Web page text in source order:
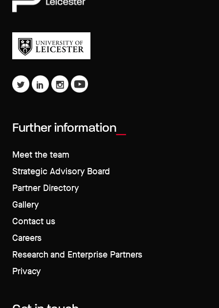
Further information
Meet the team
Strategic Advisory Board
Partner Directory
Gallery
Contact us
Careers
Research and Enterprise Partners
Privacy